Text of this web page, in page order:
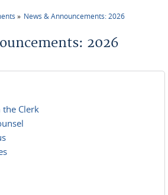
News & Announcements: 2026
2026
Clerk